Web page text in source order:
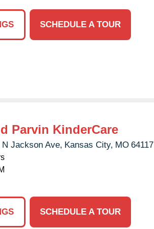
SCHEDULE A TOUR
Parvin KinderCare
N Jackson Ave, Kansas City, MO 64117
SCHEDULE A TOUR